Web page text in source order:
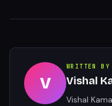
V
WRITTEN BY
Vishal
Vishal